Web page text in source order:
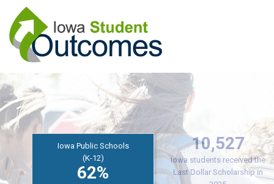
main
content
Iowa Public Schools
(K-12)
62%
Iowa College Aid
10,527
Iowa students received the